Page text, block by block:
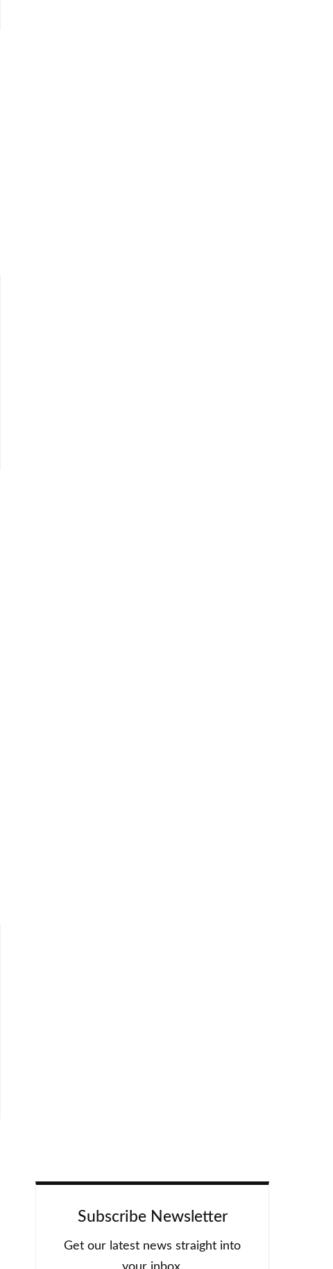
Subscribe Newsletter
Get our latest news straight into